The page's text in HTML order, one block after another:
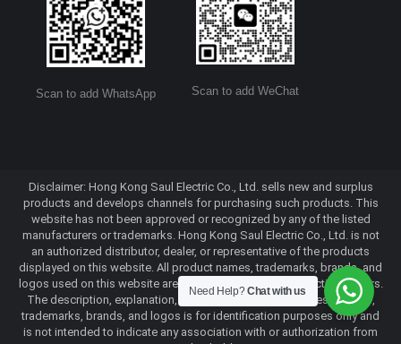
Scan to add WhatsApp Scan to add WeChat
Disclaimer: Hong Kong Saul Electric Co., Ltd. sells new and surplus
products and develops channels for purchasing such products. This
website has not been approved or recognized by any of the listed
manufacturers or trademarks. Hong Kong Saul Electric Co., Ltd. is not
an authorized distributor, dealer, or representative of the products
displayed on this website. All product names, trademarks, brands, and
logos used on this website are the property of their respective owners.
The description, explanation, or sale of products with these names,
trademarks, brands, and logos is for identification purposes only and
is not intended to indicate any association with or authorization from
Need Help?Chat with us